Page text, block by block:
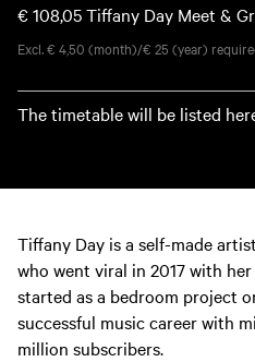
€ 108,05Tiffany Day Meet &
Excl. € 4,50 (month)/€ 25 (year)
The timetable will be listed
Tiffany Day is a self-made
who went viral in 2017 with
started as a bedroom project
successful music career with
million subscribers.